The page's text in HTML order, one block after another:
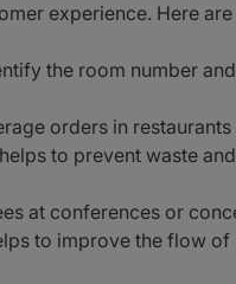
experience. Here are
the room number and
orders in restaurants
to prevent waste and
at conferences or
to improve the flow of